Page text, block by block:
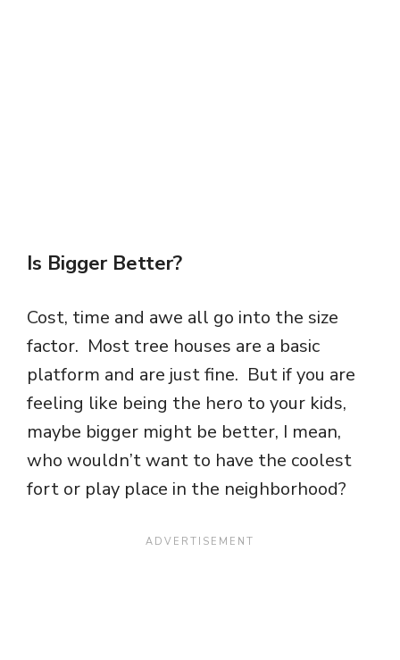
Is Bigger Better?
Cost, time and awe all go into the size
factor. Most tree houses are a basic
platform and are just fine. But if you are
feeling like being the hero to your kids,
maybe bigger might be better, I mean,
who wouldn’t want to have the coolest
fort or play place in the neighborhood?